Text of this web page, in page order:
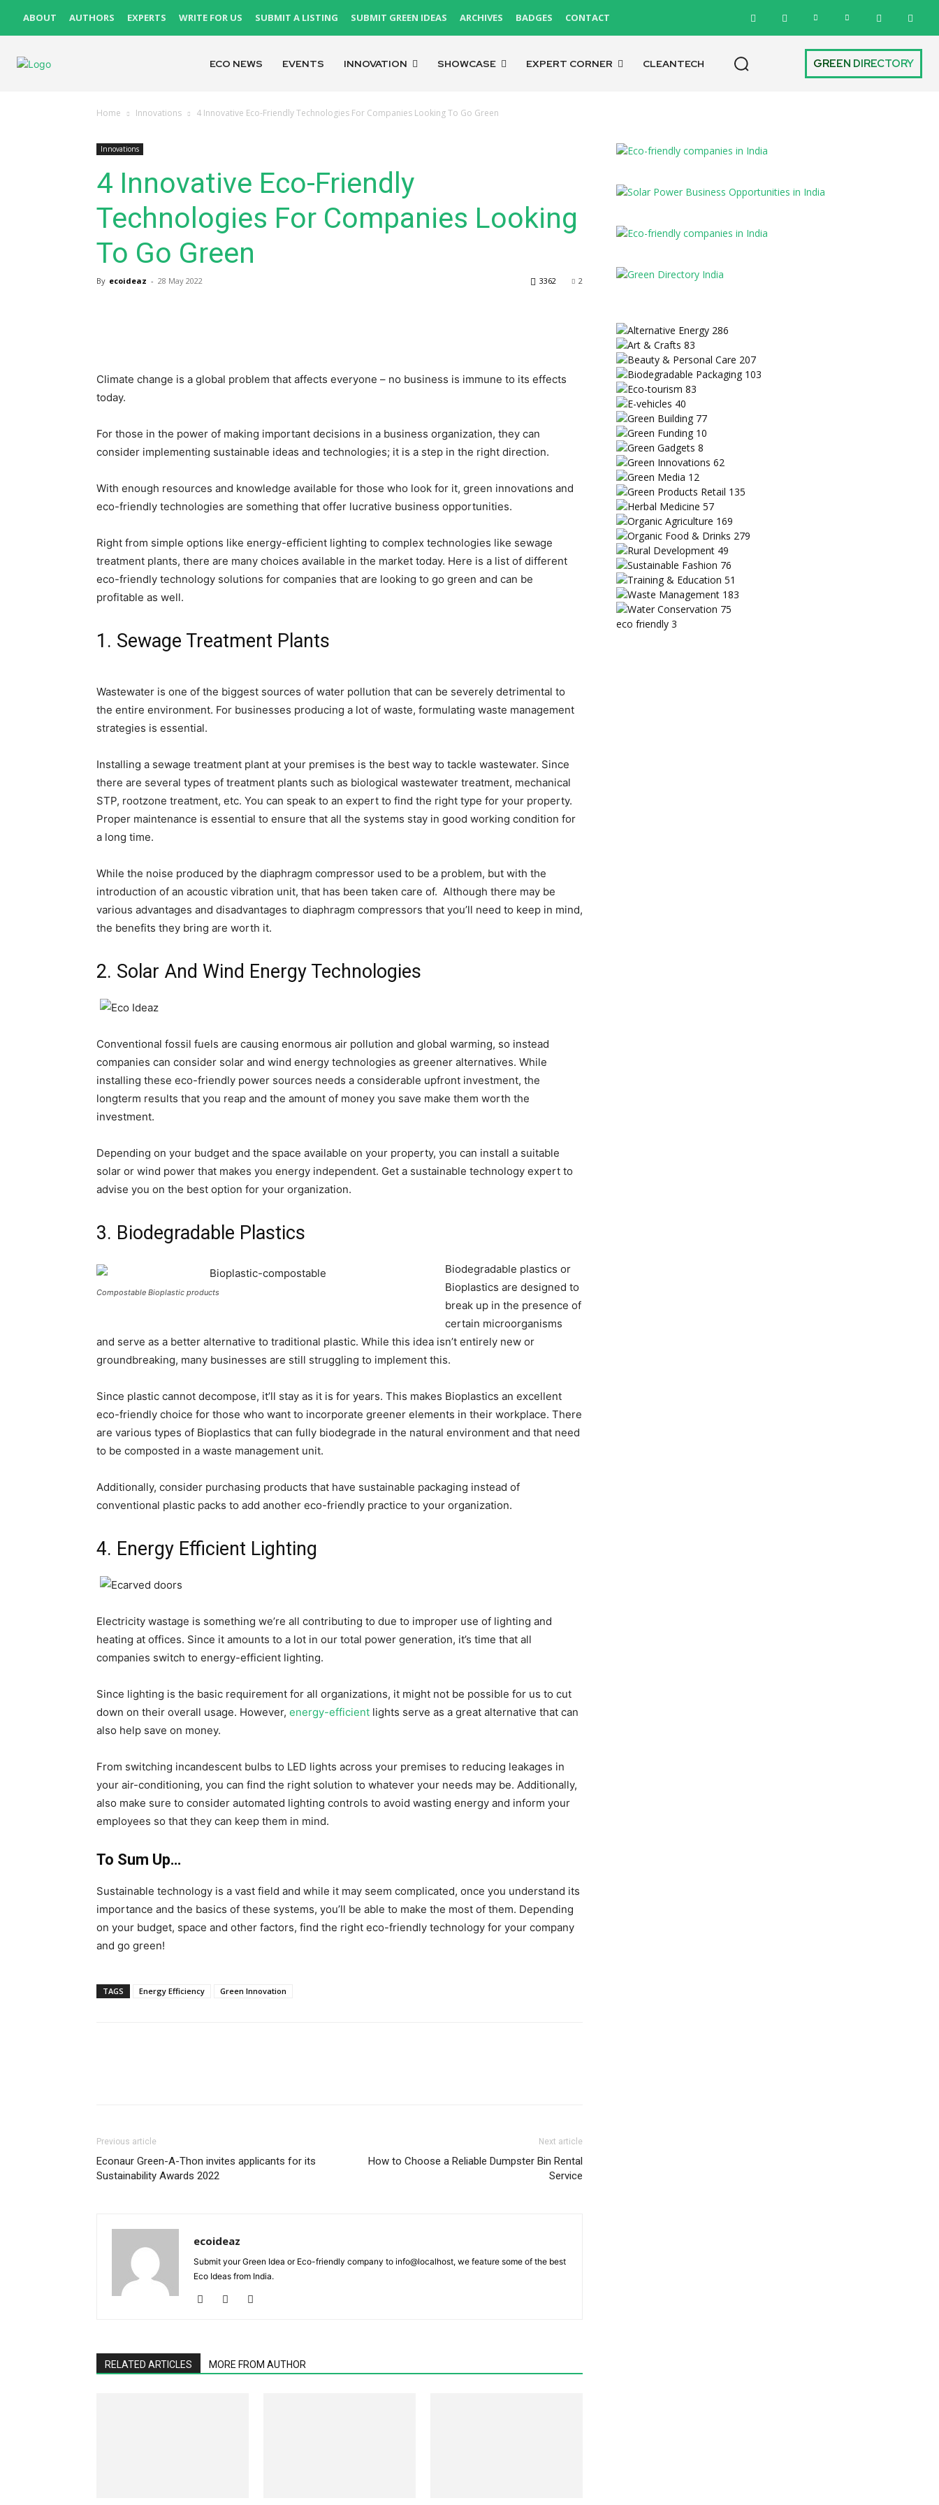
ABOUT AUTHORS EXPERTS WRITE FOR US SUBMIT A LISTING SUBMIT GREEN IDEAS ARCHIVES BADGES CONTACT
ECO NEWS EVENTS INNOVATION SHOWCASE EXPERT CORNER CLEANTECH GREEN DIRECTORY
Home Innovations 4 Innovative Eco-Friendly Technologies For Companies Looking To Go Green
Innovations
4 Innovative Eco-Friendly
Technologies For Companies Looking
To Go Green
By ecoideaz - 28 May 2022 2
3362
Climate change is a global problem that affects everyone – no business is immune to its effects
today.
For those in the power of making important decisions in a business organization, they can
consider implementing sustainable ideas and technologies; it is a step in the right direction.
With enough resources and knowledge available for those who look for it, green innovations and
eco-friendly technologies are something that offer lucrative business opportunities.
Right from simple options like energy-efficient lighting to complex technologies like sewage
treatment plants, there are many choices available in the market today. Here is a list of different
eco-friendly technology solutions for companies that are looking to go green and can be
profitable as well.
1. Sewage Treatment Plants
Wastewater is one of the biggest sources of water pollution that can be severely detrimental to
the entire environment. For businesses producing a lot of waste, formulating waste management
strategies is essential.
Installing a sewage treatment plant at your premises is the best way to tackle wastewater. Since
there are several types of treatment plants such as biological wastewater treatment, mechanical
STP, rootzone treatment, etc. You can speak to an expert to find the right type for your property.
Proper maintenance is essential to ensure that all the systems stay in good working condition for
a long time.
While the noise produced by the diaphragm compressor used to be a problem, but with the
introduction of an acoustic vibration unit, that has been taken care of. Although there may be
various advantages and disadvantages to diaphragm compressors that you’ll need to keep in mind,
the benefits they bring are worth it.
2. Solar And Wind Energy Technologies
Conventional fossil fuels are causing enormous air pollution and global warming, so instead
companies can consider solar and wind energy technologies as greener alternatives. While
installing these eco-friendly power sources needs a considerable upfront investment, the
longterm results that you reap and the amount of money you save make them worth the
investment.
Depending on your budget and the space available on your property, you can install a suitable
solar or wind power that makes you energy independent. Get a sustainable technology expert to
advise you on the best option for your organization.
3. Biodegradable Plastics
Compostable Bioplastic products
Biodegradable plastics or
Bioplastics are designed to
break up in the presence of
certain microorganisms
and serve as a better alternative to traditional plastic. While this idea isn’t entirely new or
groundbreaking, many businesses are still struggling to implement this.
Since plastic cannot decompose, it’ll stay as it is for years. This makes Bioplastics an excellent
eco-friendly choice for those who want to incorporate greener elements in their workplace. There
are various types of Bioplastics that can fully biodegrade in the natural environment and that need
to be composted in a waste management unit.
Additionally, consider purchasing products that have sustainable packaging instead of
conventional plastic packs to add another eco-friendly practice to your organization.
4. Energy Efficient Lighting
Electricity wastage is something we’re all contributing to due to improper use of lighting and
heating at offices. Since it amounts to a lot in our total power generation, it’s time that all
companies switch to energy-efficient lighting.
Since lighting is the basic requirement for all organizations, it might not be possible for us to cut
down on their overall usage. However, energy-efficient lights serve as a great alternative that can
also help save on money.
From switching incandescent bulbs to LED lights across your premises to reducing leakages in
your air-conditioning, you can find the right solution to whatever your needs may be. Additionally,
also make sure to consider automated lighting controls to avoid wasting energy and inform your
employees so that they can keep them in mind.
To Sum Up…
Sustainable technology is a vast field and while it may seem complicated, once you understand its
importance and the basics of these systems, you’ll be able to make the most of them. Depending
on your budget, space and other factors, find the right eco-friendly technology for your company
and go green!
TAGS Energy Efficiency Green Innovation
Previous article
Econaur Green-A-Thon invites applicants for its
Sustainability Awards 2022
Next article
How to Choose a Reliable Dumpster Bin Rental
Service
ecoideaz
Submit your Green Idea or Eco-friendly company to info@localhost, we feature some of the best
Eco Ideas from India.
RELATED ARTICLES MORE FROM AUTHOR
Alternative Energy 286
Art & Crafts 83
Beauty & Personal Care 207
Biodegradable Packaging 103
Eco-tourism 83
E-vehicles 40
Green Building 77
Green Funding 10
Green Gadgets 8
Green Innovations 62
Green Media 12
Green Products Retail 135
Herbal Medicine 57
Organic Agriculture 169
Organic Food & Drinks 279
Rural Development 49
Sustainable Fashion 76
Training & Education 51
Waste Management 183
Water Conservation 75
eco friendly 3